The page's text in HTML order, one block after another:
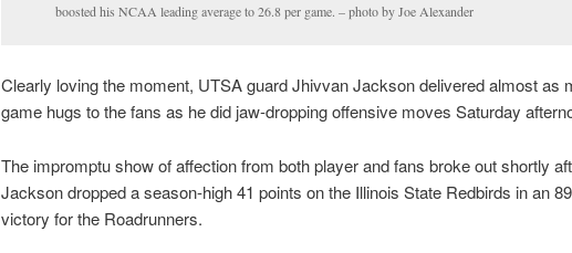
boosted his NCAA leading average to 26.8 per game. – photo by Joe Alexander
Clearly loving the moment, UTSA guard Jhivvan Jackson delivered almost as
game hugs to the fans as he did jaw-dropping offensive moves Saturday
The impromptu show of affection from both player and fans broke out shortly
Jackson dropped a season-high 41 points on the Illinois State Redbirds in an
victory for the Roadrunners.